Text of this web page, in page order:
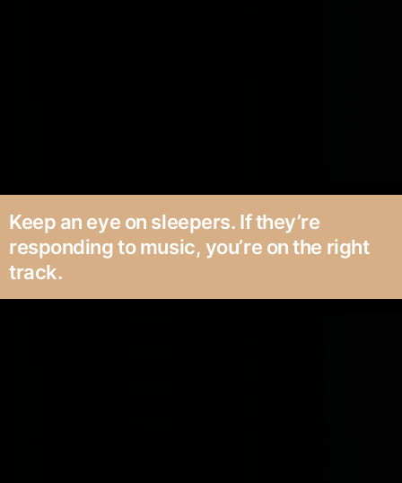
Keep an eye on sleepers. If they’re
responding to music, you’re on the right
track.